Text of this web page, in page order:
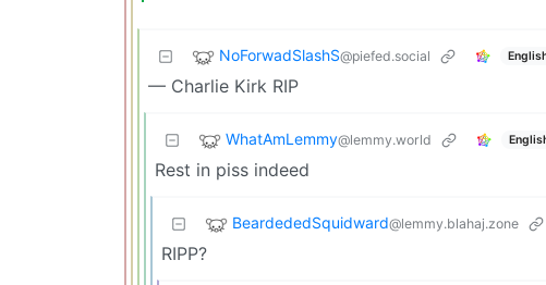
NoForwadSlashS@piefed.social
— Charlie Kirk RIP
WhatAmLemmy@lemmy.world
Rest in piss indeed
BeardededSquidward@lemmy.blahaj.zone
RIPP?